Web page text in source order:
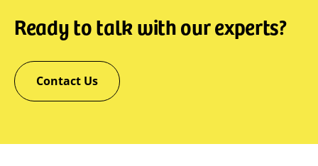
Ready to talk with our experts?
Contact Us